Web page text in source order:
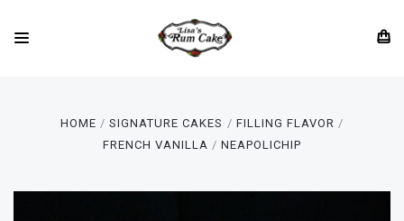
HOME SIGNATURE CAKES
FILLING FLAVOR
FRENCH VANILLA
NEAPOLICHIP